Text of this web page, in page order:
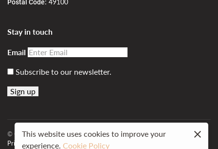
Stay in touch
Email
Subscribe to our newsletter.
© Cavalieri Hotel.Web Design MindBee. Powered byHotelius
Privacy policy
Site map
This website uses cookies to improve your
experience. Cookie Policy